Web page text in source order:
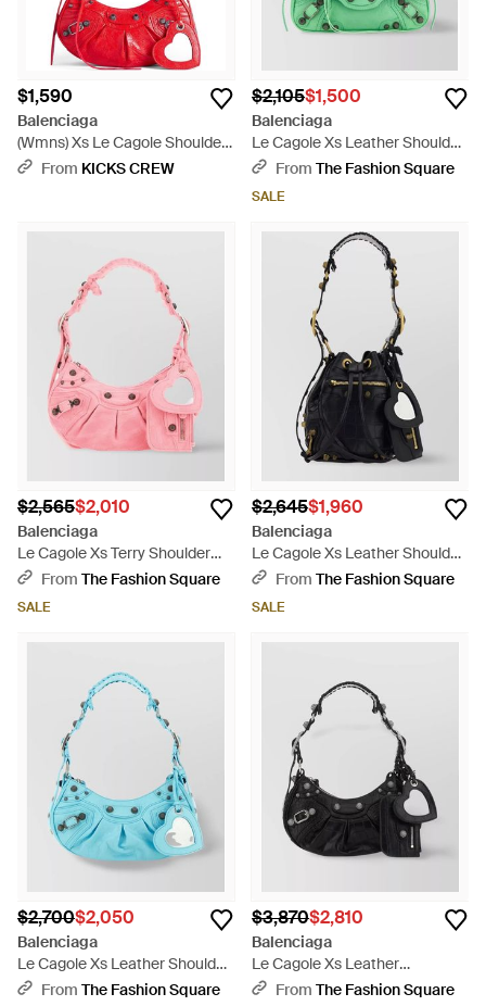
$1,590
Balenciaga
(Wmns) Xs Le Cagole Shoulder
Bag 'Tomato' - Red
From KICKS CREW
$2,105$1,500
Balenciaga
Le Cagole Xs Leather Shoulder
Bag - Green
From The Fashion Square
SALE
$2,565$2,010
Balenciaga
Le Cagole Xs Terry Shoulder
Bag - Pink
From The Fashion Square
SALE
$2,645$1,960
Balenciaga
Le Cagole Xs Leather Shoulder
Bag - Black
From The Fashion Square
SALE
$2,700$2,050
Balenciaga
Le Cagole Xs Leather Shoulder
Bag - Blue
From The Fashion Square
$3,870$2,810
Balenciaga
Le Cagole Xs Leather
Embossed Crocodile Effect
From The Fashion Square